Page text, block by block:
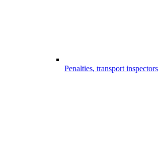
Penalties, transport inspectors